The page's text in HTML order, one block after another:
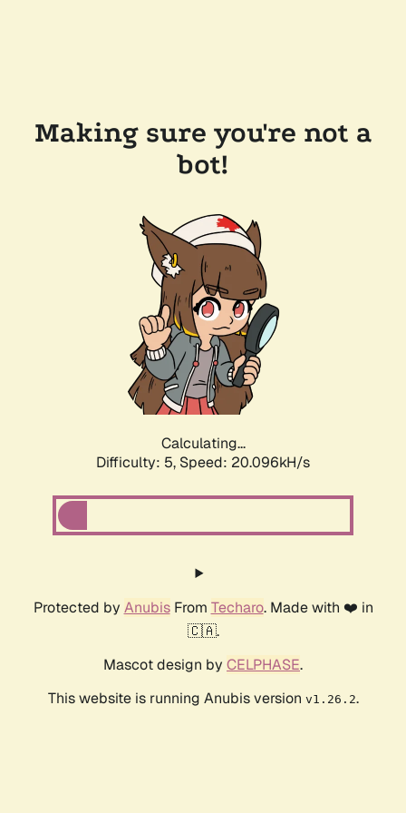
Making sure you're not a
bot!
Calculating...
Difficulty: 5, Speed: 20.096kH/s
Protected by AnubisFrom Techaro. Made with ❤️ in
🇨🇦.
Mascot design by CELPHASE.
This website is running Anubis version v1.26.2.